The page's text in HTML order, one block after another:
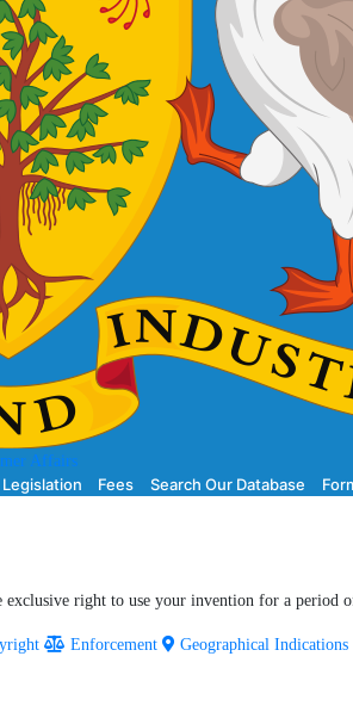
Affairs
Legislation Fees Search Our Database
right to use your invention for a period
Enforcement Geographical Indications